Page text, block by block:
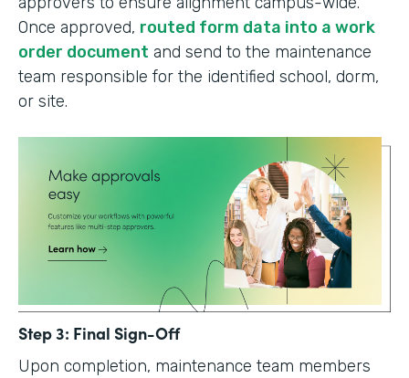
Once approved, routed form data into a work
order document and send to the maintenance
team responsible for the identified school, dorm,
or site.
Step 3: Final Sign-Off
Upon completion, maintenance team members